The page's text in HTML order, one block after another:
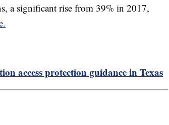
a significant rise from 39% in 2017,
access protection guidance in Texas